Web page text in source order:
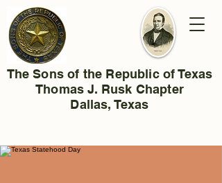
The Sons of the Republic of Texas
Thomas J. Rusk Chapter
Dallas, Texas